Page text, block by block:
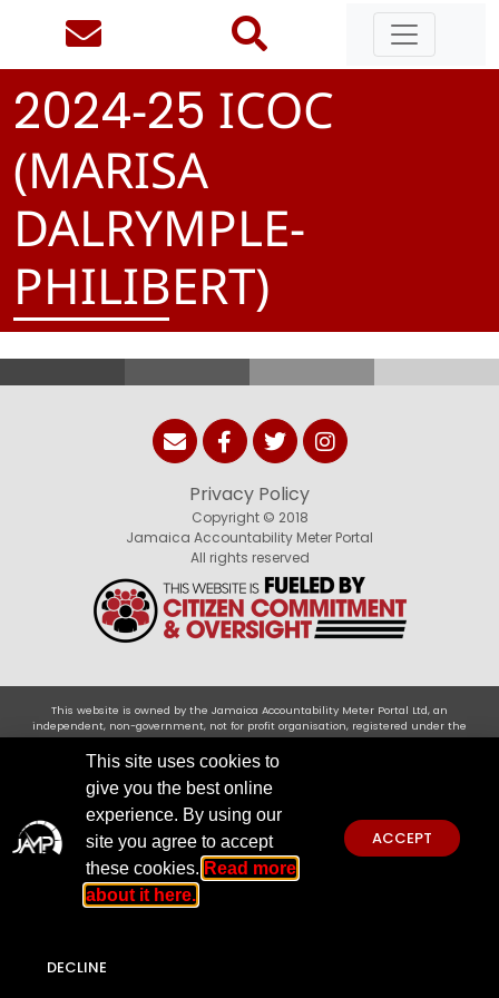
2024-25 ICOC
(MARISA
DALRYMPLE-
PHILIBERT)
Privacy Policy
Copyright © 2018
Jamaica Accountability Meter Portal
All rights reserved
This website is owned by the Jamaica Accountability Meter Portal Ltd, an
independent, non-government, not for profit organisation, registered under the
Companies Act of Jamaica .Disclaimer: JAMP makes every effort to use reliable and
comprehensive information obtained primarily from government institutions, but
JAMP does not claim 100% accuracy. We invite you to send any concerns regarding
accuracy tojamp@jampja.org
This site uses cookies to
give you the best online
experience. By using our
site you agree to accept
these cookies. Read more
about it here.
ACCEPT
DECLINE